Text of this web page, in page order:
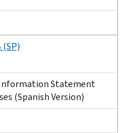
Statement
(Spanish Version)